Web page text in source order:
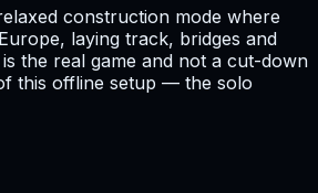
construction mode where
laying track, bridges and
the real game and not a cut-down
this offline setup — the solo